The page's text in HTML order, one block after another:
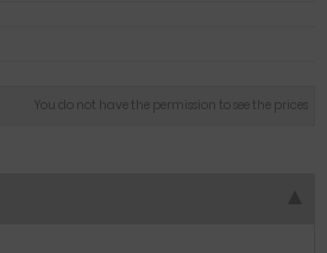
You do not have the permission to see the prices